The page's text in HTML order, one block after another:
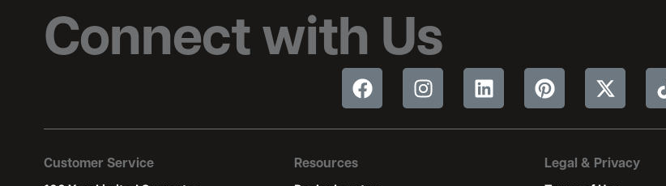
Connect with Us
Customer Service Resources Legal & Privacy